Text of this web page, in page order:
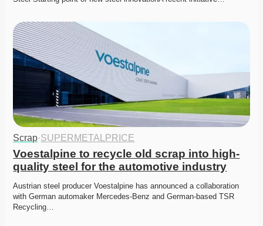
Scrap·SUPERMETALPRICE
Voestalpine to recycle old scrap into high-
quality steel for the automotive industry
Austrian steel producer Voestalpine has announced a collaboration
with German automaker Mercedes-Benz and German-based TSR
Recycling…